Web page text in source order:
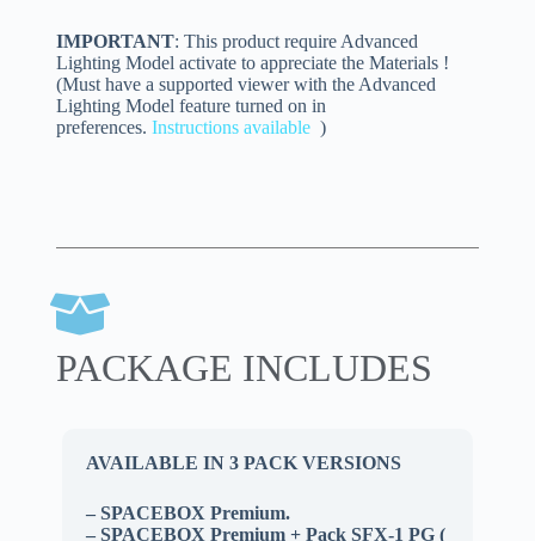
IMPORTANT: This product require Advanced
Lighting Model activate to appreciate the Materials !
(Must have a supported viewer with the Advanced
Lighting Model feature turned on in
preferences. Instructions available)
PACKAGE INCLUDES
AVAILABLE IN 3 PACK VERSIONS
– SPACEBOX Premium.
– SPACEBOX Premium + Pack SFX-1 PG (